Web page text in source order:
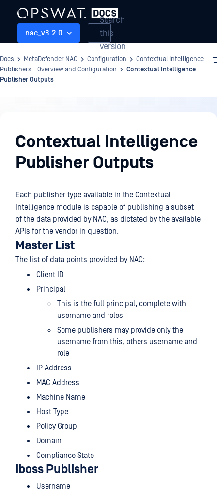
nac_v8.2.0
Search
this
version
Docs MetaDefender NAC Configuration
Contextual Intelligence
Publishers - Overview and Configuration
Contextual Intelligence
Publisher Outputs
Contextual Intelligence
Publisher Outputs
Each publisher type available in the Contextual
Intelligence module is capable of publishing a subset
of the data provided by NAC, as dictated by the available
APIs for the vendor in question.
Master List
The list of data points provided by NAC:
Client ID
Principal
This is the full principal, complete with
username and roles
Some publishers may provide only the
username from this, others username and
role
IP Address
MAC Address
Machine Name
Host Type
Policy Group
Domain
Compliance State
iboss Publisher
Username